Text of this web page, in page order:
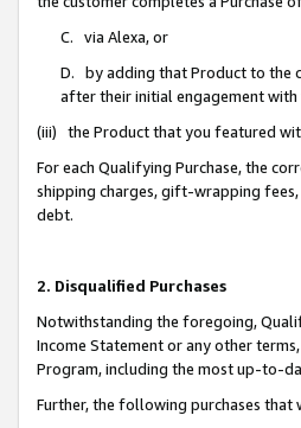
C. via Alexa, or
D. by adding that Product to the
after their initial engagement with
(iii) the Product that you featured
For each Qualifying Purchase, the
shipping charges, gift-wrapping fees,
debt.
2. Disqualified Purchases
Notwithstanding the foregoing,
Income Statement or any other
Program, including the most up-to-
Further, the following purchases that